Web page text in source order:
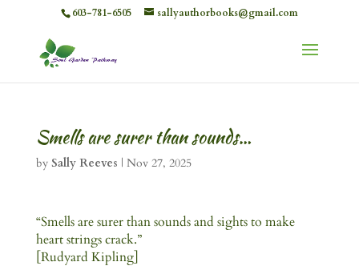
603-781-6505 sallyauthorbooks@gmail.com
Smells are surer than sounds…
by Sally Reeves | Nov 27, 2025
“Smells are surer than sounds and sights to make
heart strings crack.”
[Rudyard Kipling]